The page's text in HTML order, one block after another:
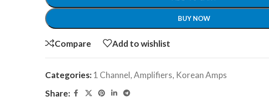
BUY NOW
Compare Add to wishlist
Categories:1 Channel,Amplifiers, Korean Amps
Share: